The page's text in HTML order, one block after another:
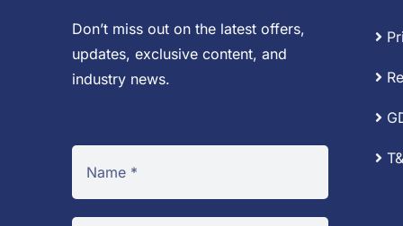
Don’t miss out on the latest offers,
updates, exclusive content, and
industry news.